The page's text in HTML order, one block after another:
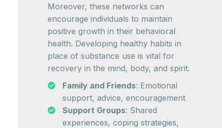
Moreover, these networks can
encourage individuals to maintain
positive growth in their behavioral
health. Developing healthy habits in
place of substance use is vital for
recovery in the mind, body, and spirit.
Family and Friends: Emotional
support, advice, encouragement
Support Groups: Shared
experiences, coping strategies,